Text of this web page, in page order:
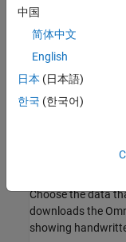
Choose the data
downloads the
showing
中国
简体中文
English
日本 (日本語)
한국 (한국어)